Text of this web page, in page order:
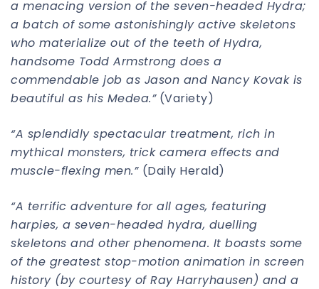
a menacing version of the seven-headed Hydra;
a batch of some astonishingly active skeletons
who materialize out of the teeth of Hydra,
handsome Todd Armstrong does a
commendable job as Jason and Nancy Kovak is
beautiful as his Medea.”(Variety)
“A splendidly spectacular treatment, rich in
mythical monsters, trick camera effects and
muscle-flexing men.” (Daily Herald)
“A terrific adventure for all ages, featuring
harpies, a seven-headed hydra, duelling
skeletons and other phenomena. It boasts some
of the greatest stop-motion animation in screen
history (by courtesy of Ray Harryhausen) and a